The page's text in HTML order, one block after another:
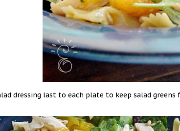
dressing last to each plate to keep salad